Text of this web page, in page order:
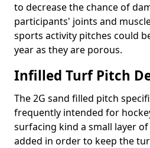
to decrease the chance of
participants' joints and
sports activity pitches could
year as they are porous.
Infilled Turf Pitch
The 2G sand filled pitch
frequently intended for
surfacing kind a small layer
added in order to keep the